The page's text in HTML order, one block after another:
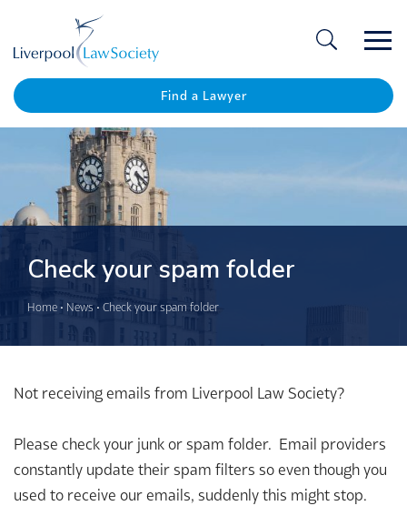
Find a Lawyer
Check your spam folder
Home • News • Check your spam folder
Not receiving emails from Liverpool Law Society?
Please check your junk or spam folder. Email providers
constantly update their spam filters so even though you
used to receive our emails, suddenly this might stop.